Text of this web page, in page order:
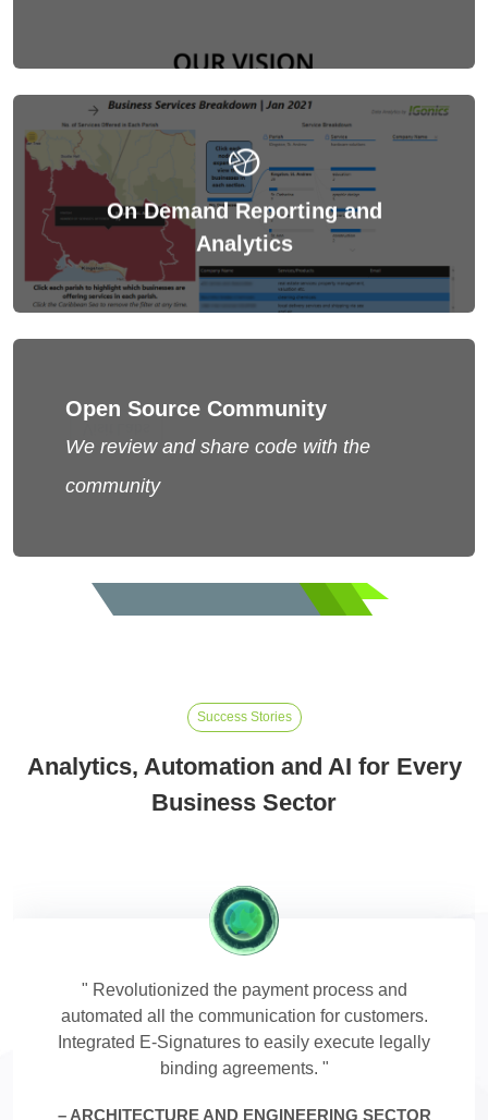
On Demand Reporting and
Analytics
Non-Profits need on demand insights to make and
share decisions too.
Open Source Community
We review and share code with the
community
Success Stories
Analytics, Automation and AI for Every
Business Sector
Revolutionized the payment process and
automated all the communication for customers.
Integrated E-Signatures to easily execute legally
binding agreements.
ARCHITECTURE AND ENGINEERING SECTOR